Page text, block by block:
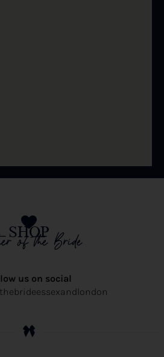
SHOP
of the Bride
us on social